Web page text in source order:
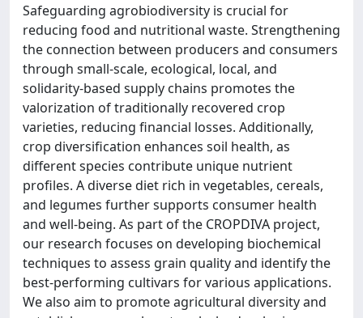
Safeguarding agrobiodiversity is crucial for
reducing food and nutritional waste. Strengthening
the connection between producers and consumers
through small-scale, ecological, local, and
solidarity-based supply chains promotes the
valorization of traditionally recovered crop
varieties, reducing financial losses. Additionally,
crop diversification enhances soil health, as
different species contribute unique nutrient
profiles. A diverse diet rich in vegetables, cereals,
and legumes further supports consumer health
and well-being. As part of the CROPDIVA project,
our research focuses on developing biochemical
techniques to assess grain quality and identify the
best-performing cultivars for various applications.
We also aim to promote agricultural diversity and